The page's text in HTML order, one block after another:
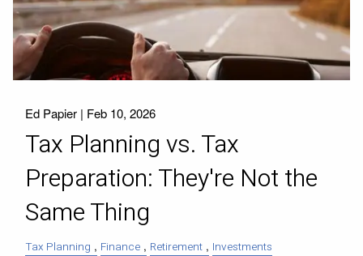
Ed Papier | Feb 10, 2026
Tax Planning vs. Tax
Preparation: They're Not the
Same Thing
Tax Planning Finance Retirement Investments